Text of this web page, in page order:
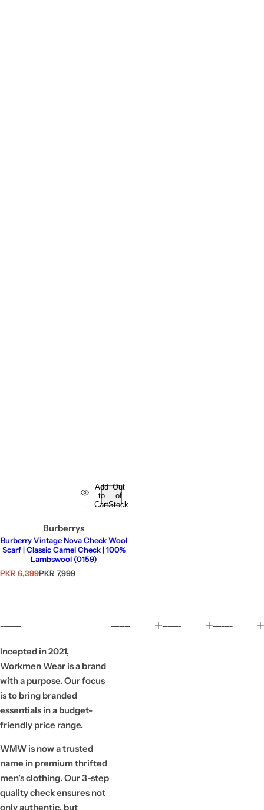
Add
to
Cart
Out
of
Stock
Burberrys
Burberry Vintage Nova Check Wool
Scarf | Classic Camel Check | 100%
Lambswool (0159)
S
i
e
PKR 6,399R
r
i
c
PKR 7,999
-------
Incepted in 2021,
Workmen Wear is a brand
with a purpose. Our focus
is to bring branded
essentials in a budget-
friendly price range.
WMW is now a trusted
name in premium thrifted
men’s clothing. Our 3-step
quality check ensures not
only authentic, but
------- ------- -------